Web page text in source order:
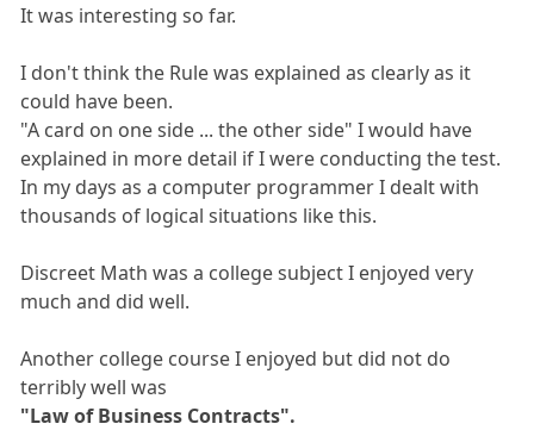
It was interesting so far.
I don't think the Rule was explained as clearly as it
could have been.
"A card on one side ... the other side" I would have
explained in more detail if I were conducting the test.
In my days as a computer programmer I dealt with
thousands of logical situations like this.
Discreet Math was a college subject I enjoyed very
much and did well.
Another college course I enjoyed but did not do
terribly well was
"Law of Business Contracts".